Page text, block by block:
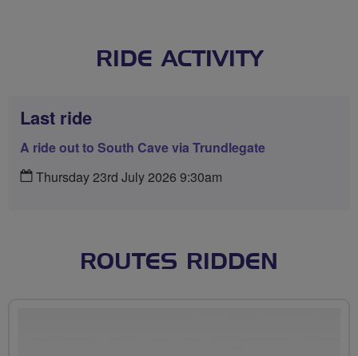
RIDE ACTIVITY
Last ride
A ride out to South Cave via Trundlegate
Thursday 23rd July 2026 9:30am
ROUTES RIDDEN